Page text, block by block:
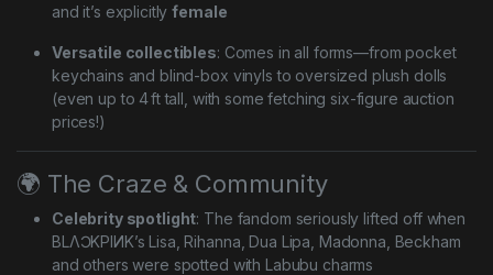
and it’s explicitlyfemale
Versatile collectibles: Comes in all forms—from pocket
keychains and blind-box vinyls to oversized plush dolls
(even up to 4 ft tall, with some fetching six-figure auction
prices!)
🌍 The Craze & Community
Celebrity spotlight: The fandom seriously lifted off when
BLΛƆKPIИK’s Lisa, Rihanna, Dua Lipa, Madonna, Beckham
and others were spotted with Labubu charms